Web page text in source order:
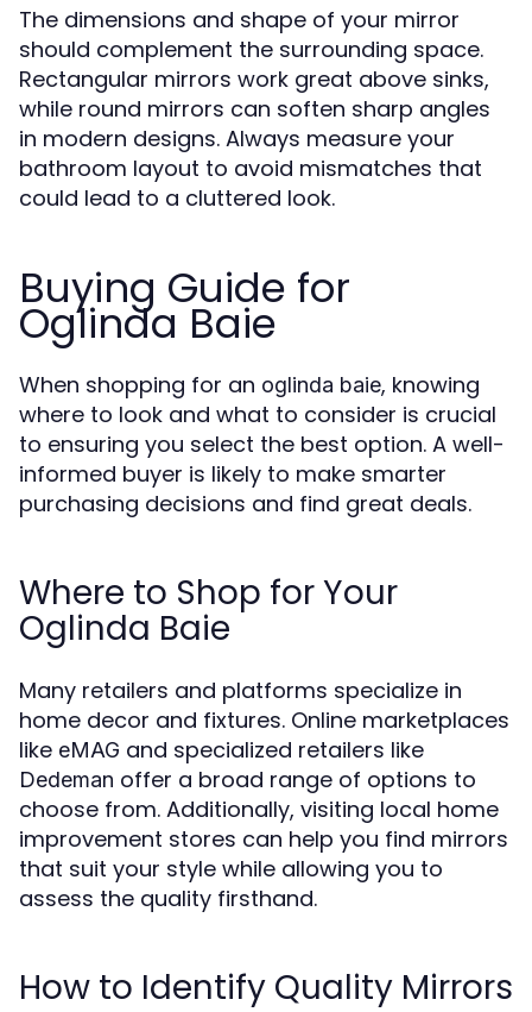
The dimensions and shape of your mirror
should complement the surrounding space.
Rectangular mirrors work great above sinks,
while round mirrors can soften sharp angles
in modern designs. Always measure your
bathroom layout to avoid mismatches that
could lead to a cluttered look.
Buying Guide for
Oglinda Baie
When shopping for an oglinda baie, knowing
where to look and what to consider is crucial
to ensuring you select the best option. A well-
informed buyer is likely to make smarter
purchasing decisions and find great deals.
Where to Shop for Your
Oglinda Baie
Many retailers and platforms specialize in
home decor and fixtures. Online marketplaces
like eMAG and specialized retailers like
Dedeman offer a broad range of options to
choose from. Additionally, visiting local home
improvement stores can help you find mirrors
that suit your style while allowing you to
assess the quality firsthand.
How to Identify Quality Mirrors